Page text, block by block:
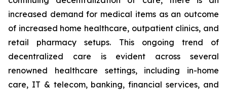
increased demand for medical items as an outcome
of increased home healthcare, outpatient clinics, and
retail pharmacy setups. This ongoing trend of
decentralized care is evident across several
renowned healthcare settings, including in-home
care, IT & telecom, banking, financial services, and